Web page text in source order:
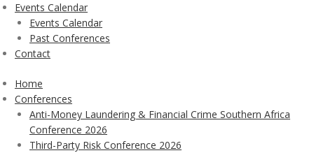
Events Calendar
Events Calendar
Past Conferences
Contact
Home
Conferences
Anti-Money Laundering & Financial Crime Southern Africa
Conference 2026
Third-Party Risk Conference 2026